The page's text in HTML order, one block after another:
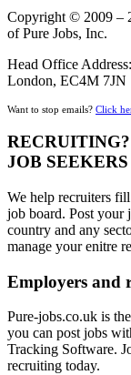
Copyright © 2009 –
of Pure Jobs, Inc.
Head Office
London, EC4M 7JN
Want to stop emails? Click
JOB SEEKERS
We help recruiters
job board. Post your
country and any
manage your enitre
Employers and
Pure-jobs.co.uk is
you can post jobs
Tracking Software.
recruiting today.